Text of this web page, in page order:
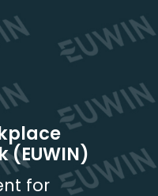
(EUWIN)
for